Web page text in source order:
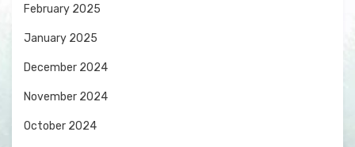
February 2025
January 2025
December 2024
November 2024
October 2024